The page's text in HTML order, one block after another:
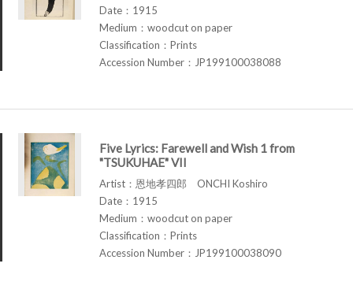
Date：1915
Medium：woodcut on paper
Classification：Prints
Accession Number：JP199100038088
Five Lyrics: Farewell and Wish 1 from
"TSUKUHAE" VII
Artist：恩地孝四郎 ONCHI Koshiro
Date：1915
Medium：woodcut on paper
Classification：Prints
Accession Number：JP199100038090